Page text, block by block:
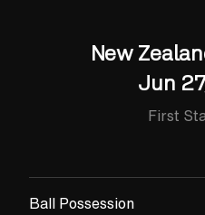
New
Jun
First
Ball Possession